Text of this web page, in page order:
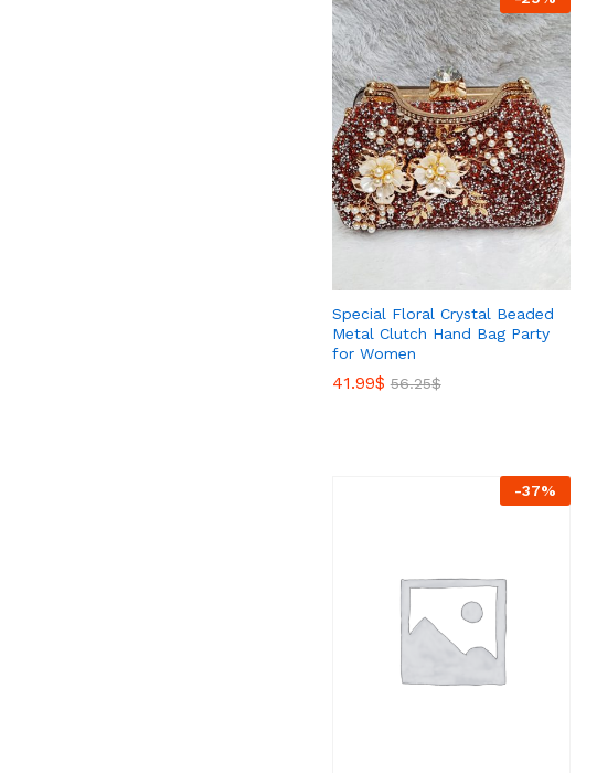
Special Floral Crystal Beaded
Metal Clutch Hand Bag Party
for Women
41.99$ 56.25$
41.99$ 56.25$
-37%